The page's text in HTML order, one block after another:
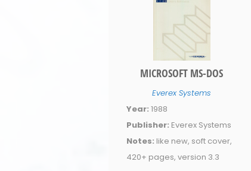
MICROSOFT MS-DOS
Everex Systems
Year: 1988
Publisher: Everex Systems
Notes: like new, soft cover,
420+ pages, version 3.3